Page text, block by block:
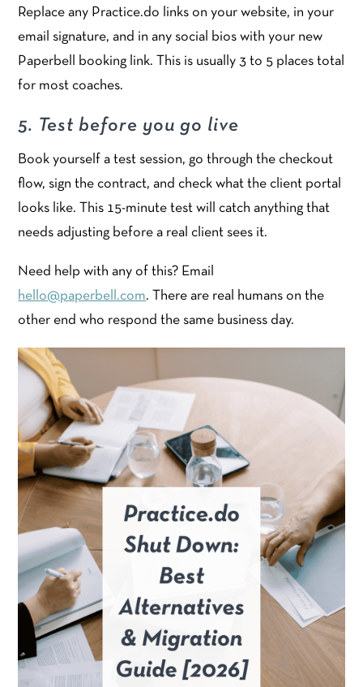
Replace any Practice.do links on your website, in your
email signature, and in any social bios with your new
Paperbell booking link. This is usually 3 to 5 places total
for most coaches.
5. Test before you go live
Book yourself a test session, go through the checkout
flow, sign the contract, and check what the client portal
looks like. This 15-minute test will catch anything that
needs adjusting before a real client sees it.
Need help with any of this? Email
hello@paperbell.com. There are real humans on the
other end who respond the same business day.